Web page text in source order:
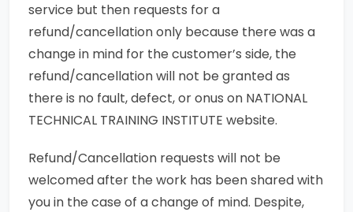
service but then requests for a
refund/cancellation only because there was a
change in mind for the customer’s side, the
refund/cancellation will not be granted as
there is no fault, defect, or onus on NATIONAL
TECHNICAL TRAINING INSTITUTE website.
Refund/Cancellation requests will not be
welcomed after the work has been shared with
you in the case of a change of mind. Despite,